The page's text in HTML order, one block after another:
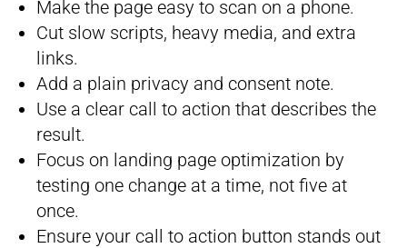
Make the page easy to scan on a phone.
Cut slow scripts, heavy media, and extra
links.
Add a plain privacy and consent note.
Use a clear call to action that describes the
result.
Focus on landing page optimization by
testing one change at a time, not five at
once.
Ensure your call to action button stands out